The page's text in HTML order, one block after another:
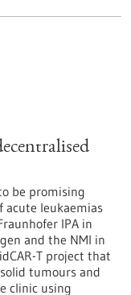
be promising
leukaemias
IPA in
and the NMI in
T project that
tumours and
clinic using